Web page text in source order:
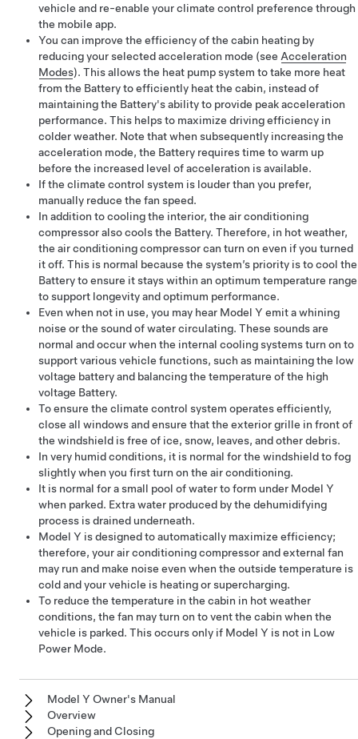
vehicle and re-enable your climate control preference through
the mobile app.
You can improve the efficiency of the cabin heating by
reducing your selected acceleration mode (see Acceleration
Modes). This allows the heat pump system to take more heat
from the Battery to efficiently heat the cabin, instead of
maintaining the Battery's ability to provide peak acceleration
performance. This helps to maximize driving efficiency in
colder weather. Note that when subsequently increasing the
acceleration mode, the Battery requires time to warm up
before the increased level of acceleration is available.
If the climate control system is louder than you prefer,
manually reduce the fan speed.
In addition to cooling the interior, the air conditioning
compressor also cools the Battery. Therefore, in hot weather,
the air conditioning compressor can turn on even if you turned
it off. This is normal because the system’s priority is to cool the
Battery to ensure it stays within an optimum temperature range
to support longevity and optimum performance.
Even when not in use, you may hear Model Y emit a whining
noise or the sound of water circulating. These sounds are
normal and occur when the internal cooling systems turn on to
support various vehicle functions, such as maintaining the low
voltage battery and balancing the temperature of the high
voltage Battery.
To ensure the climate control system operates efficiently,
close all windows and ensure that the exterior grille in front of
the windshield is free of ice, snow, leaves, and other debris.
In very humid conditions, it is normal for the windshield to fog
slightly when you first turn on the air conditioning.
It is normal for a small pool of water to form under Model Y
when parked. Extra water produced by the dehumidifying
process is drained underneath.
Model Y is designed to automatically maximize efficiency;
therefore, your air conditioning compressor and external fan
may run and make noise even when the outside temperature is
cold and your vehicle is heating or supercharging.
To reduce the temperature in the cabin in hot weather
conditions, the fan may turn on to vent the cabin when the
vehicle is parked. This occurs only if Model Y is not in Low
Power Mode.
Model Y Owner's Manual
Overview
Opening and Closing